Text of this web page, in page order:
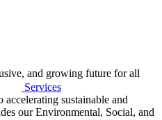
and growing future for all
Services
sustainable and
our Environmental, Social, and